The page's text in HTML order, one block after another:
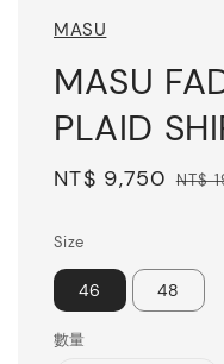
MASU
MASU
PLAID
Sale
NT$ 9,750 NT$
Size
46 48
數量